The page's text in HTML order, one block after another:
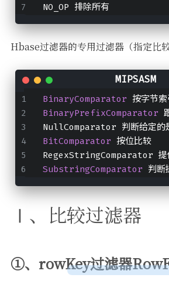
NO_OP 排除所有
Hbase过滤器的专用过滤器（指定比较
BinaryComparator 按字节
BinaryPrefixComparator
NullComparator 判断给定的
BitComparator 按位比较
RegexStringComparator 提
SubstringComparator 判断
Ⅰ、比较过滤器
①、rowKey过滤器